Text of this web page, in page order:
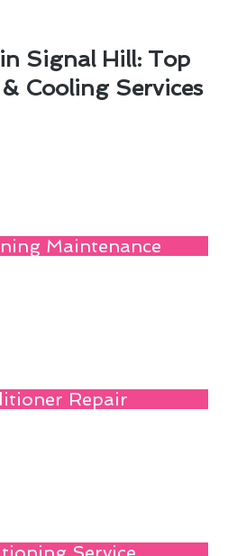
Signal Hill: Top
Cooling Services
Maintenance
Repair